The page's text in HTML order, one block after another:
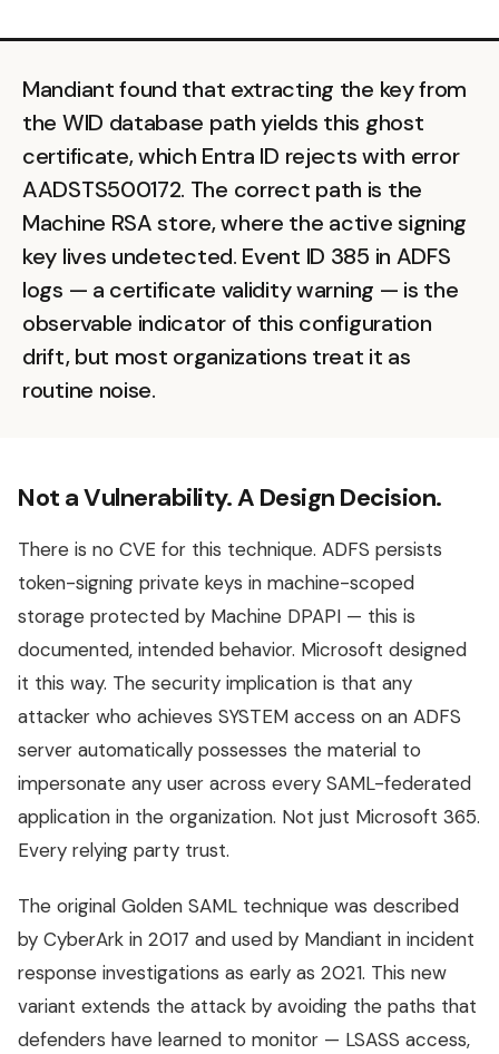
Mandiant found that extracting the key from
the WID database path yields this ghost
certificate, which Entra ID rejects with error
AADSTS500172. The correct path is the
Machine RSA store, where the active signing
key lives undetected. Event ID 385 in ADFS
logs — a certificate validity warning — is the
observable indicator of this configuration
drift, but most organizations treat it as
routine noise.
Not a Vulnerability. A Design Decision.
There is no CVE for this technique. ADFS persists
token-signing private keys in machine-scoped
storage protected by Machine DPAPI — this is
documented, intended behavior. Microsoft designed
it this way. The security implication is that any
attacker who achieves SYSTEM access on an ADFS
server automatically possesses the material to
impersonate any user across every SAML-federated
application in the organization. Not just Microsoft 365.
Every relying party trust.
The original Golden SAML technique was described
by CyberArk in 2017 and used by Mandiant in incident
response investigations as early as 2021. This new
variant extends the attack by avoiding the paths that
defenders have learned to monitor — LSASS access,